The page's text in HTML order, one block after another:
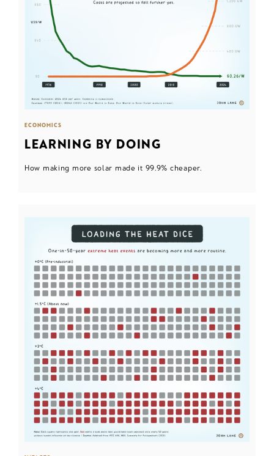
ECONOMICS
LEARNING BY DOING
How making more solar made it 99.9% cheaper.